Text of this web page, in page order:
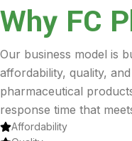
Why FC
Our business model is
affordability, quality,
pharmaceutical
response time that
Affordability